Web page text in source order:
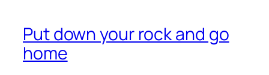
Put down your rock and go
home